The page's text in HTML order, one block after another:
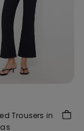
Trousers in